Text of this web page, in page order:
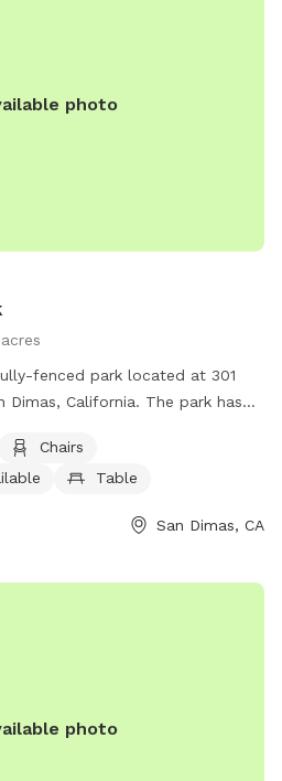
photo
fenced park located at 301
Dimas, California. The park has
on leashes, monitoring and
cleaning up after pets, and
tables. Users must adhere to all
vaping, and alcohol are
Chairs
Table
San Dimas, CA
photo